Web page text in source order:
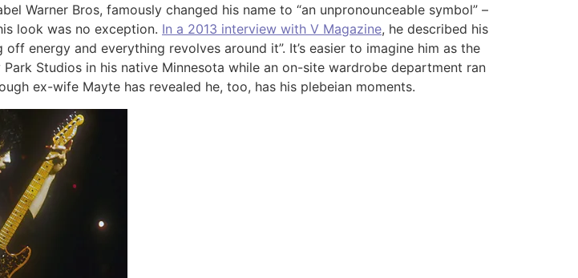
Warner Bros, famously changed his name to “an unpronounceable symbol” –
look was no exception. In a 2013 interview with V Magazine, he described his
energy and everything revolves around it”. It’s easier to imagine him as the
Studios in his native Minnesota while an on-site wardrobe department ran
ex-wife Mayte has revealed he, too, has his plebeian moments.